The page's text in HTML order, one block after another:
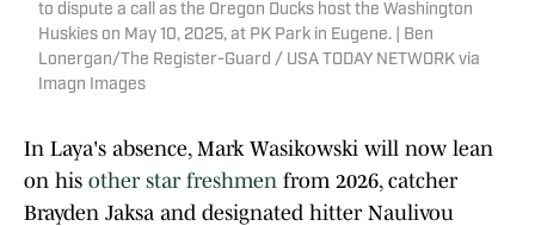
to dispute a call as the Oregon Ducks host the Washington
Huskies on May 10, 2025, at PK Park in Eugene. | Ben
Lonergan/The Register-Guard / USA TODAY NETWORK via
Imagn Images
In Laya's absence, Mark Wasikowski will now lean
on his other star freshmen from 2026, catcher
Brayden Jaksa and designated hitter Naulivou